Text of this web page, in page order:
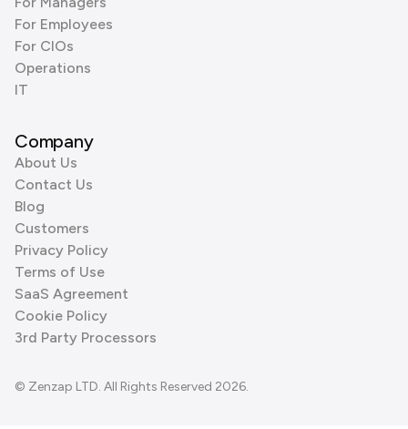
For Employees
For CIOs
Operations
IT
Company
About Us
Contact Us
Blog
Customers
Privacy Policy
Terms of Use
SaaS Agreement
Cookie Policy
3rd Party Processors
© Zenzap LTD. All Rights Reserved 2026.